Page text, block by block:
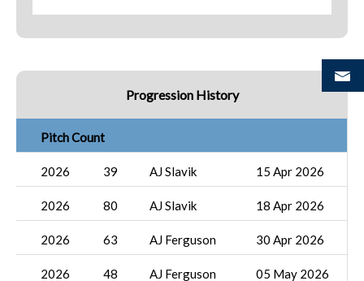
Progression History
Pitch Count
2026 39 AJ Slavik 15 Apr 2026
2026 80 AJ Slavik 18 Apr 2026
2026 63 AJ Ferguson 30 Apr 2026
2026 48 AJ Ferguson 05 May 2026